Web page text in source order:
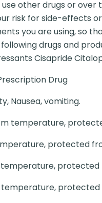
use other drugs or
risk for side-effects
you are using, so
drugs and
Cisapride
Drug
Nausea, vomiting.
temperature,
protected
protected